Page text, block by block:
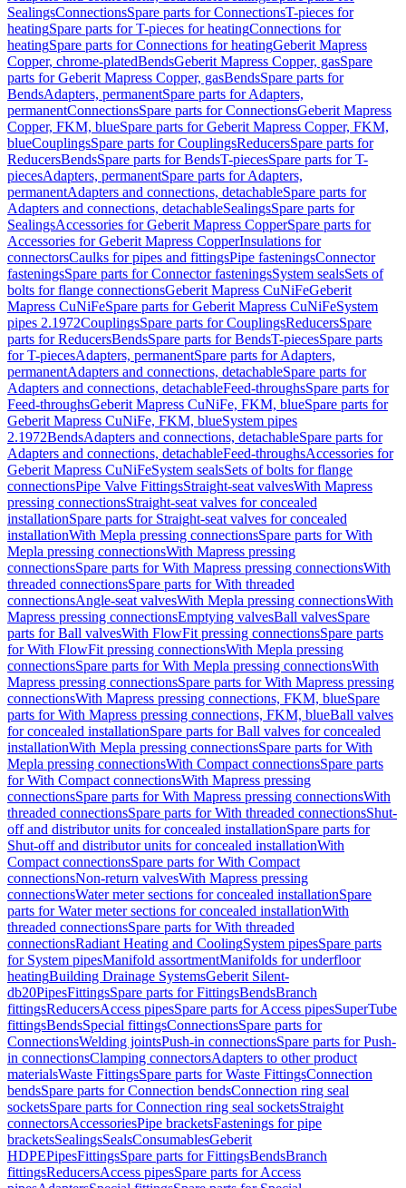
SealingsConnectionsSpare parts for ConnectionsT-pieces for
heatingSpare parts for T-pieces for heatingConnections for
heatingSpare parts for Connections for heatingGeberit Mapress
Copper, chrome-platedBendsGeberit Mapress Copper, gasSpare
parts for Geberit Mapress Copper, gasBendsSpare parts for
BendsAdapters, permanentSpare parts for Adapters,
permanentConnectionsSpare parts for ConnectionsGeberit Mapress
Copper, FKM, blueSpare parts for Geberit Mapress Copper, FKM,
blueCouplingsSpare parts for CouplingsReducersSpare parts for
ReducersBendsSpare parts for BendsT-piecesSpare parts for T-
piecesAdapters, permanentSpare parts for Adapters,
permanentAdapters and connections, detachableSpare parts for
Adapters and connections, detachableSealingsSpare parts for
SealingsAccessories for Geberit Mapress CopperSpare parts for
Accessories for Geberit Mapress CopperInsulations for
connectorsCaulks for pipes and fittingsPipe fasteningsConnector
fasteningsSpare parts for Connector fasteningsSystem sealsSets of
bolts for flange connectionsGeberit Mapress CuNiFeGeberit
Mapress CuNiFeSpare parts for Geberit Mapress CuNiFeSystem
pipes 2.1972CouplingsSpare parts for CouplingsReducersSpare
parts for ReducersBendsSpare parts for BendsT-piecesSpare parts
for T-piecesAdapters, permanentSpare parts for Adapters,
permanentAdapters and connections, detachableSpare parts for
Adapters and connections, detachableFeed-throughsSpare parts for
Feed-throughsGeberit Mapress CuNiFe, FKM, blueSpare parts for
Geberit Mapress CuNiFe, FKM, blueSystem pipes
2.1972BendsAdapters and connections, detachableSpare parts for
Adapters and connections, detachableFeed-throughsAccessories for
Geberit Mapress CuNiFeSystem sealsSets of bolts for flange
connectionsPipe Valve FittingsStraight-seat valvesWith Mapress
pressing connectionsStraight-seat valves for concealed
installationSpare parts for Straight-seat valves for concealed
installationWith Mepla pressing connectionsSpare parts for With
Mepla pressing connectionsWith Mapress pressing
connectionsSpare parts for With Mapress pressing connectionsWith
threaded connectionsSpare parts for With threaded
connectionsAngle-seat valvesWith Mepla pressing connectionsWith
Mapress pressing connectionsEmptying valvesBall valvesSpare
parts for Ball valvesWith FlowFit pressing connectionsSpare parts
for With FlowFit pressing connectionsWith Mepla pressing
connectionsSpare parts for With Mepla pressing connectionsWith
Mapress pressing connectionsSpare parts for With Mapress pressing
connectionsWith Mapress pressing connections, FKM, blueSpare
parts for With Mapress pressing connections, FKM, blueBall valves
for concealed installationSpare parts for Ball valves for concealed
installationWith Mepla pressing connectionsSpare parts for With
Mepla pressing connectionsWith Compact connectionsSpare parts
for With Compact connectionsWith Mapress pressing
connectionsSpare parts for With Mapress pressing connectionsWith
threaded connectionsSpare parts for With threaded connectionsShut-
off and distributor units for concealed installationSpare parts for
Shut-off and distributor units for concealed installationWith
Compact connectionsSpare parts for With Compact
connectionsNon-return valvesWith Mapress pressing
connectionsWater meter sections for concealed installationSpare
parts for Water meter sections for concealed installationWith
threaded connectionsSpare parts for With threaded
connectionsRadiant Heating and CoolingSystem pipesSpare parts
for System pipesManifold assortmentManifolds for underfloor
heatingBuilding Drainage SystemsGeberit Silent-
db20PipesFittingsSpare parts for FittingsBendsBranch
fittingsReducersAccess pipesSpare parts for Access pipesSuperTube
fittingsBendsSpecial fittingsConnectionsSpare parts for
ConnectionsWelding jointsPush-in connectionsSpare parts for Push-
in connectionsClamping connectorsAdapters to other product
materialsWaste FittingsSpare parts for Waste FittingsConnection
bendsSpare parts for Connection bendsConnection ring seal
socketsSpare parts for Connection ring seal socketsStraight
connectorsAccessoriesPipe bracketsFastenings for pipe
bracketsSealingsSealsConsumablesGeberit
HDPEPipesFittingsSpare parts for FittingsBendsBranch
fittingsReducersAccess pipesSpare parts for Access